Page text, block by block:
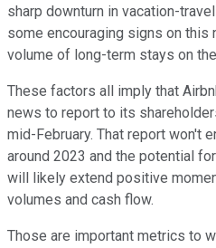
sharp downturn in vacation-
some encouraging signs on this
volume of long-term stays on
These factors all imply that
news to report to its
mid-February. That report won't
around 2023 and the potential
will likely extend positive
volumes and cash flow.
Those are important metrics to